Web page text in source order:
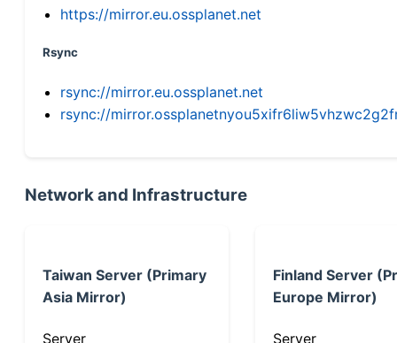
https://mirror.eu.ossplanet.net
Rsync
rsync://mirror.eu.ossplanet.net
rsync://
Network and Infrastructure
Taiwan Server (Primary
Asia Mirror)
Server
Finland Server
Europe Mirror)
Server